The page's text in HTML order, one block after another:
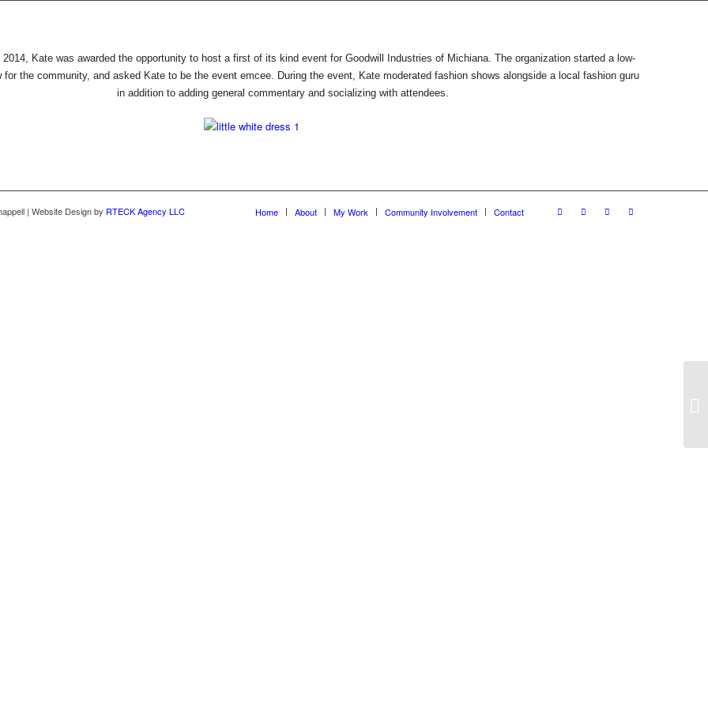
2014, Kate was awarded the opportunity to host a first of its kind event for Goodwill Industries of Michiana. The organization started a low-
for the community, and asked Kate to be the event emcee. During the event, Kate moderated fashion shows alongside a local fashion guru
in addition to adding general commentary and socializing with attendees.
| Website Design by RTECK Agency LLC Home About My Work Community Involvement Contact